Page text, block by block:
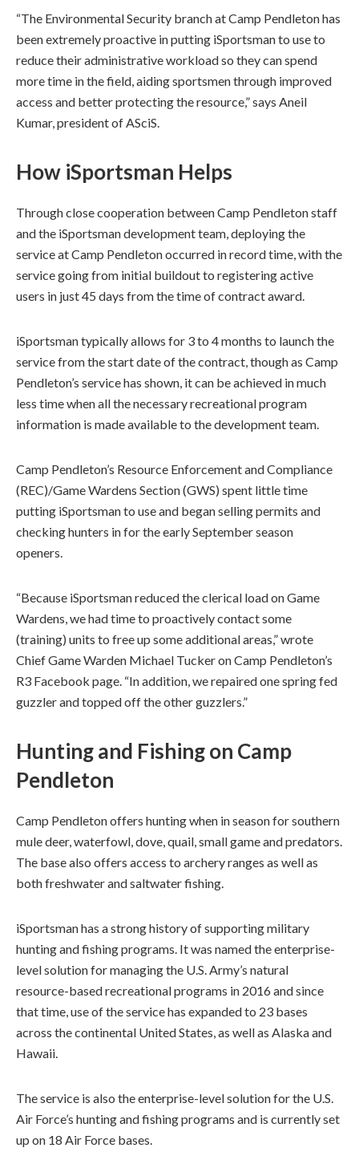
“The Environmental Security branch at Camp Pendleton has
been extremely proactive in putting iSportsman to use to
reduce their administrative workload so they can spend
more time in the field, aiding sportsmen through improved
access and better protecting the resource,” says Aneil
Kumar, president of ASciS.
How iSportsman Helps
Through close cooperation between Camp Pendleton staff
and the iSportsman development team, deploying the
service at Camp Pendleton occurred in record time, with the
service going from initial buildout to registering active
users in just 45 days from the time of contract award.
iSportsman typically allows for 3 to 4 months to launch the
service from the start date of the contract, though as Camp
Pendleton’s service has shown, it can be achieved in much
less time when all the necessary recreational program
information is made available to the development team.
Camp Pendleton’s Resource Enforcement and Compliance
(REC)/Game Wardens Section (GWS) spent little time
putting iSportsman to use and began selling permits and
checking hunters in for the early September season
openers.
“Because iSportsman reduced the clerical load on Game
Wardens, we had time to proactively contact some
(training) units to free up some additional areas,” wrote
Chief Game Warden Michael Tucker on Camp Pendleton’s
R3 Facebook page. “In addition, we repaired one spring fed
guzzler and topped off the other guzzlers.”
Hunting and Fishing on Camp
Pendleton
Camp Pendleton offers hunting when in season for southern
mule deer, waterfowl, dove, quail, small game and predators.
The base also offers access to archery ranges as well as
both freshwater and saltwater fishing.
iSportsman has a strong history of supporting military
hunting and fishing programs. It was named the enterprise-
level solution for managing the U.S. Army’s natural
resource-based recreational programs in 2016 and since
that time, use of the service has expanded to 23 bases
across the continental United States, as well as Alaska and
Hawaii.
The service is also the enterprise-level solution for the U.S.
Air Force’s hunting and fishing programs and is currently set
up on 18 Air Force bases.